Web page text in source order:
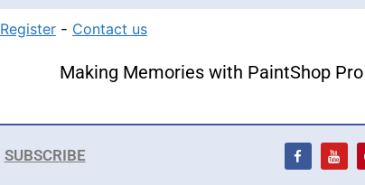
Register - Contact us
Making Memories with PaintShop Pro
SUBSCRIBE